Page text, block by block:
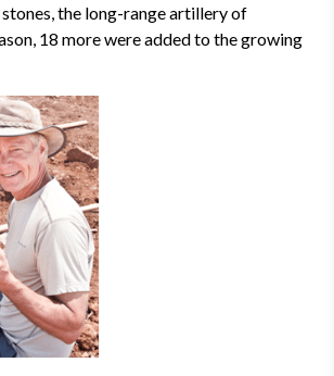
the long-range artillery of
18 more were added to the growing